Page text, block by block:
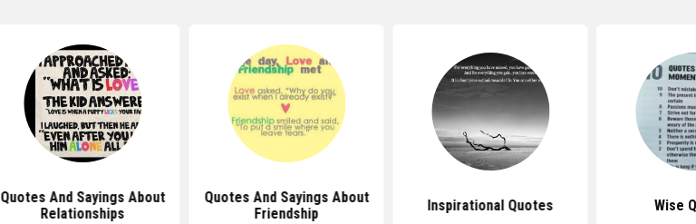
Quotes And Sayings About
Relationships
Quotes And Sayings About
Friendship
Inspirational Quotes Wise